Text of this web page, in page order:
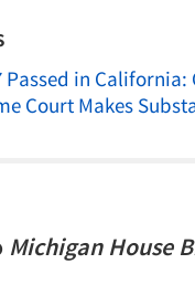
in
Court Makes
Michigan House